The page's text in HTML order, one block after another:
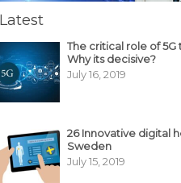
Latest
The critical role of
Why its decisive?
July 16, 2019
26 Innovative digital
Sweden
July 15, 2019